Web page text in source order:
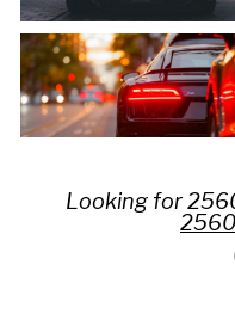
Looking for